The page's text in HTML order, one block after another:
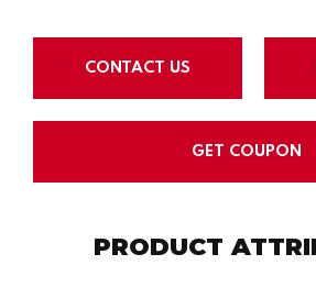
CONTACT US
GET COUPON
PRODUCT